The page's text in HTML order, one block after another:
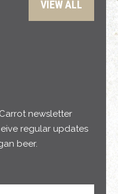
VIEW ALL
newsletter
regular updates
beer.